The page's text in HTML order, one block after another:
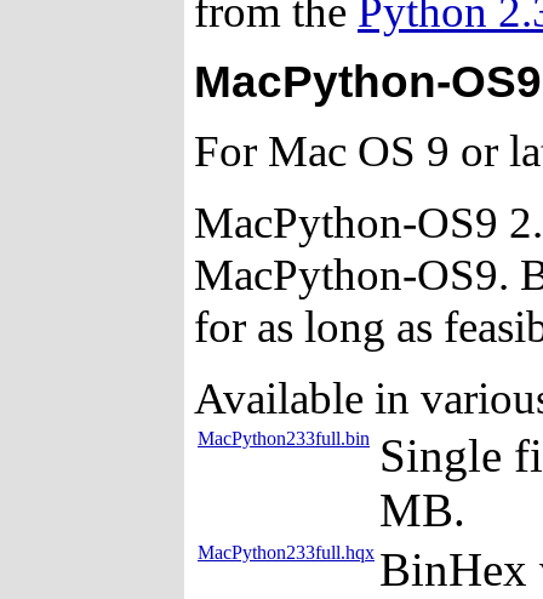
from the Python
MacPython-
For Mac OS 9 or
MacPython-OS9
MacPython-OS9.
for as long as
Available in
MacPython233full.bin
Single
MB.
MacPython233full.hqx BinHex